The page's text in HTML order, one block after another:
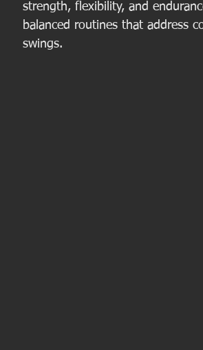
strength, flexibility, and
balanced routines that address
swings.